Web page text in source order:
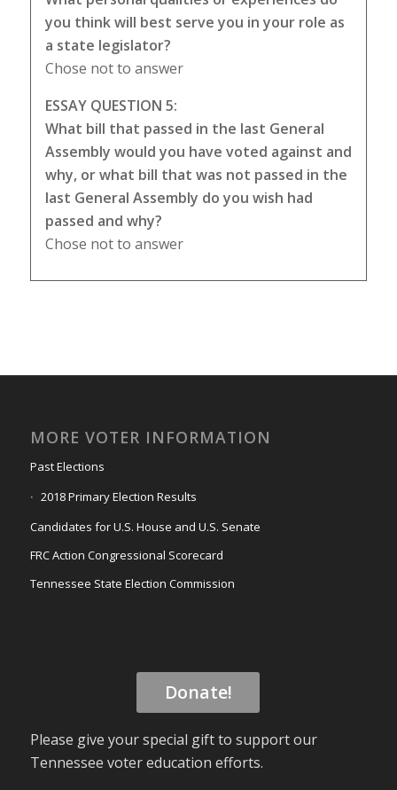
you think will best serve you in your role as
a state legislator?
Chose not to answer
ESSAY QUESTION 5:
What bill that passed in the last General
Assembly would you have voted against and
why, or what bill that was not passed in the
last General Assembly do you wish had
passed and why?
Chose not to answer
MORE VOTER INFORMATION
Past Elections
2018 Primary Election Results
Candidates for U.S. House and U.S. Senate
FRC Action Congressional Scorecard
Tennessee State Election Commission
Donate!
Please give your special gift to support our
Tennessee voter education efforts.